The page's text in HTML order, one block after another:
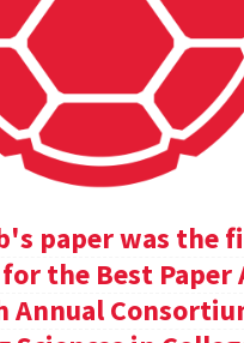
paper was the
the Best Paper
Annual